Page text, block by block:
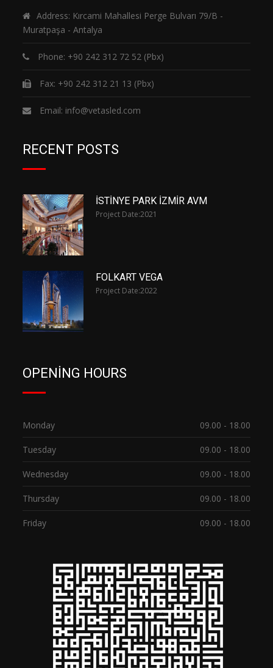
Address: Kırcami Mahallesi Perge Bulvarı 79/B -
Muratpaşa - Antalya
Phone: +90 242 312 72 52 (Pbx)
Fax: +90 242 312 21 13 (Pbx)
Email: info@vetasled.com
RECENT POSTS
İSTİNYE PARK İZMİR AVM
Project Date:2021
FOLKART VEGA
Project Date:2022
OPENING HOURS
Monday 09.00 - 18.00
Tuesday 09.00 - 18.00
Wednesday 09.00 - 18.00
Thursday 09.00 - 18.00
Friday 09.00 - 18.00